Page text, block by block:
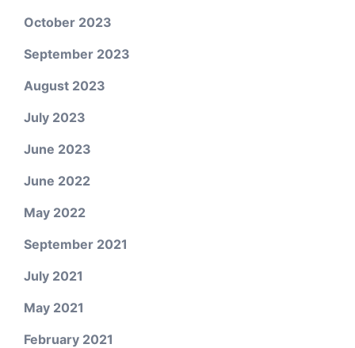
October 2023
September 2023
August 2023
July 2023
June 2023
June 2022
May 2022
September 2021
July 2021
May 2021
February 2021